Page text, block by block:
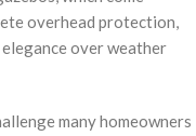
overhead protection,
over weather
many homeowners